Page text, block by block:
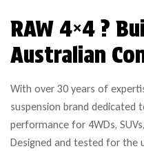
RAW 4×4 ?
Australian
With over 30 years of
suspension brand dedicated
performance for 4WDs,
Designed and tested for the